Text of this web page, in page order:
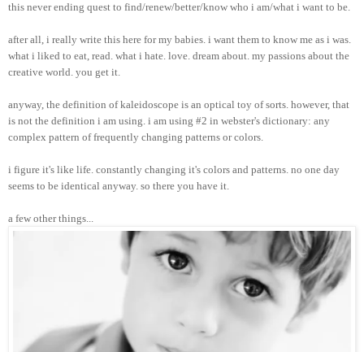
this never ending quest to find/renew/better/know who i am/what i want to be.
after all, i really write this here for my babies. i want them to know me as i was.
what i liked to eat, read. what i hate. love. dream about. my passions about the
creative world. you get it.
anyway, the definition of kaleidoscope is an optical toy of sorts. however, that
is not the definition i am using. i am using #2 in webster's dictionary: any
complex pattern of frequently changing patterns or colors.
i figure it's like life. constantly changing it's colors and patterns. no one day
seems to be identical anyway. so there you have it.
a few other things...